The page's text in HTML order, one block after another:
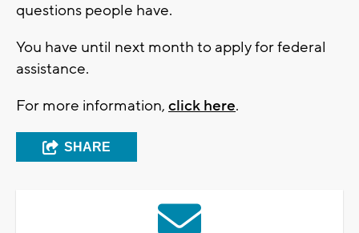
questions people have.
You have until next month to apply for federal
assistance.
For more information, click here.
SHARE